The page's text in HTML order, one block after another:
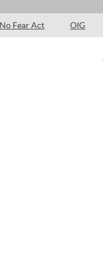
No Fear Act OIG